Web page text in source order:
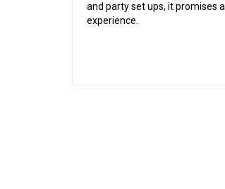
and party set ups, it promises
experience.